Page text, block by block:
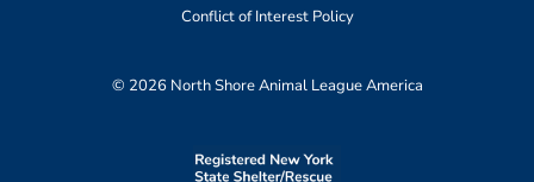
Conflict of Interest Policy
© 2026 North Shore Animal League America